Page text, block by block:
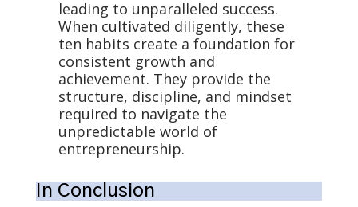
leading to unparalleled success.
When cultivated diligently, these
ten habits create a foundation for
consistent growth and
achievement. They provide the
structure, discipline, and mindset
required to navigate the
unpredictable world of
entrepreneurship.
In Conclusion